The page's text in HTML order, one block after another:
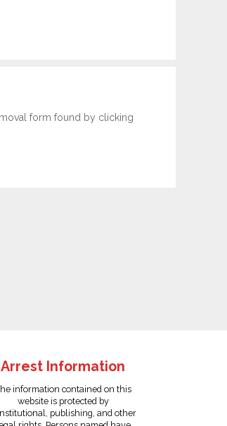
form found by clicking
Arrest Information
information contained on this
website is protected by
publishing, and other